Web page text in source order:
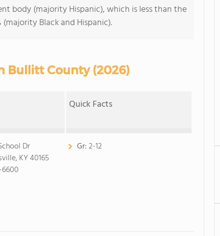
body (majority Hispanic), which is less than the
Black and Hispanic).
Bullitt County (2026)
Quick Facts
Dr
KY 40165
Gr:2-12